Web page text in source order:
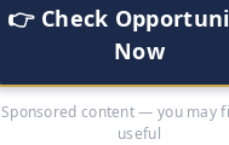
👉 Check
Now
Sponsored content — you may
useful